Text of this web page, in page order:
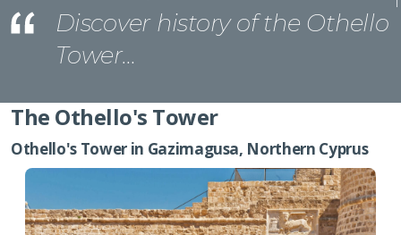
Discover history of the Othello
Tower…
The Othello's Tower
Othello's Tower in Gazimagusa, Northern Cyprus